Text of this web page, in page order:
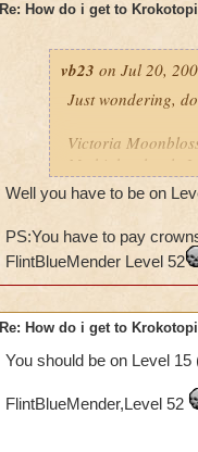
Re: How do i get to
vb23 on Jul 20,
Just wondering,
Victoria
My higher level:
Well you have to be on
PS:You have to pay
FlintBlueMender Level 52
Re: How do i get to
You should be on Level
FlintBlueMender,Level 52